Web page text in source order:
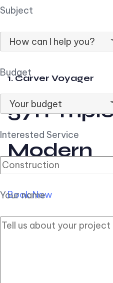
Subject
How can I help you?
Budget
Your budget
Interested Service
Your name
1. Carver Voyager
57ft
Modern
Book Now
2. Carver Pilothouse